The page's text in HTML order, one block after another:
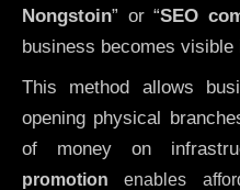
Nongstoin” or “SEO
business becomes
This method allows
opening physical
of money on
promotion enables